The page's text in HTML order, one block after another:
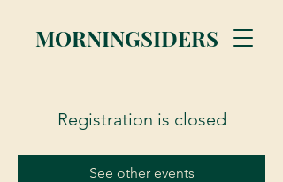
MORNINGSIDERS
Registration is closed
See other events